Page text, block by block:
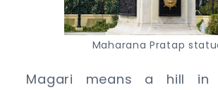
Maharana Pratap
Magari means a hill in